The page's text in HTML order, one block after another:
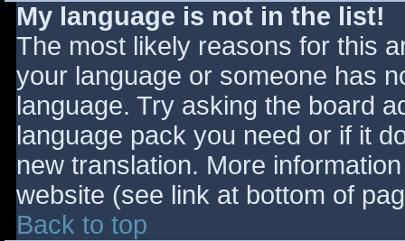
My language is not in the list!
The most likely reasons for this
your language or someone has
language. Try asking the board
language pack you need or if it
new translation. More
website (see link at bottom of
Back to top